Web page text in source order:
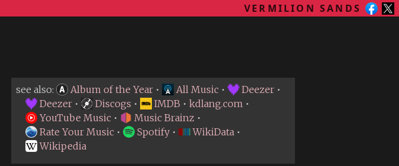
VERMILION SANDS
see also: Album of the Year • All Music • Deezer •
Deezer • Discogs • IMDB • kdlang.com •
YouTube Music • Music Brainz •
Rate Your Music • Spotify • WikiData •
Wikipedia